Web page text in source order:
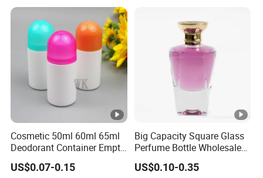
Cosmetic 50ml 60ml 65ml
Deodorant Container Empty
PE Plastic Roll on Bottle for
Perfume
US$0.07-0.15
Big Capacity Square Glass
Perfume Bottle Wholesale
Gold Cap Luxury Custom
Purple
US$0.10-0.35